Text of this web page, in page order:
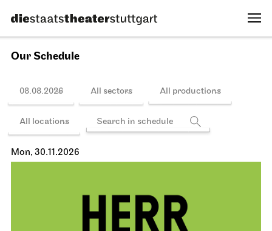
Our Schedule
08.08.2026 All sectors All productions
All locations
Mon, 30.11.2026